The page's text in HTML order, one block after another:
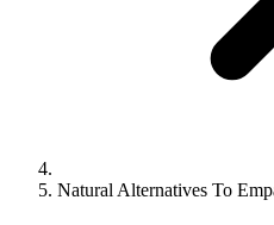
Natural Alternatives To